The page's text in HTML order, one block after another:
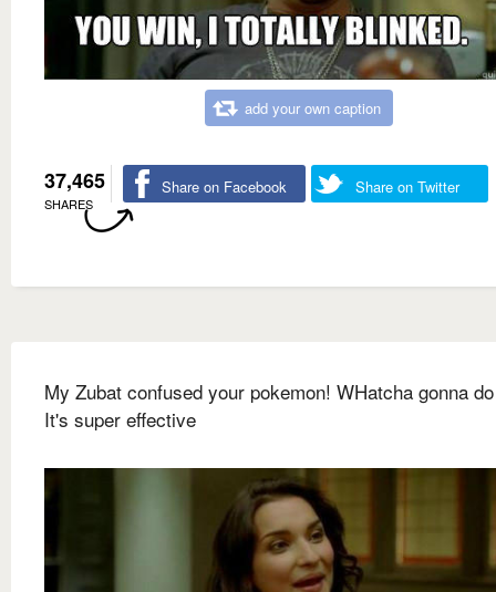
add your own caption
37,465
SHARES
Share on Facebook Share on Twitter
My Zubat confused your pokemon! WHatcha gonna
It's super effective